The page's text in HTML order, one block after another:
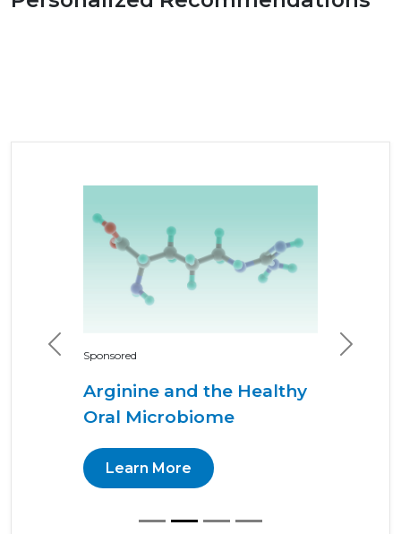
Sponsored
Arginine and the Healthy
Oral Microbiome
Learn More
Previous Next